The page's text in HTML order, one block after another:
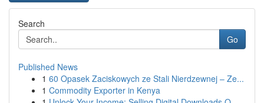
Search
Go
Published News
1 60 Opasek Zaciskowych ze Stali Nierdzewnej – Ze...
1 Commodity Exporter in Kenya